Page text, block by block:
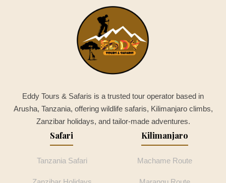
Eddy Tours & Safaris is a trusted tour operator based in
Arusha, Tanzania, offering wildlife safaris, Kilimanjaro climbs,
Zanzibar holidays, and tailor-made adventures.
Safari
Tanzania Safari
Kilimanjaro
Machame Route